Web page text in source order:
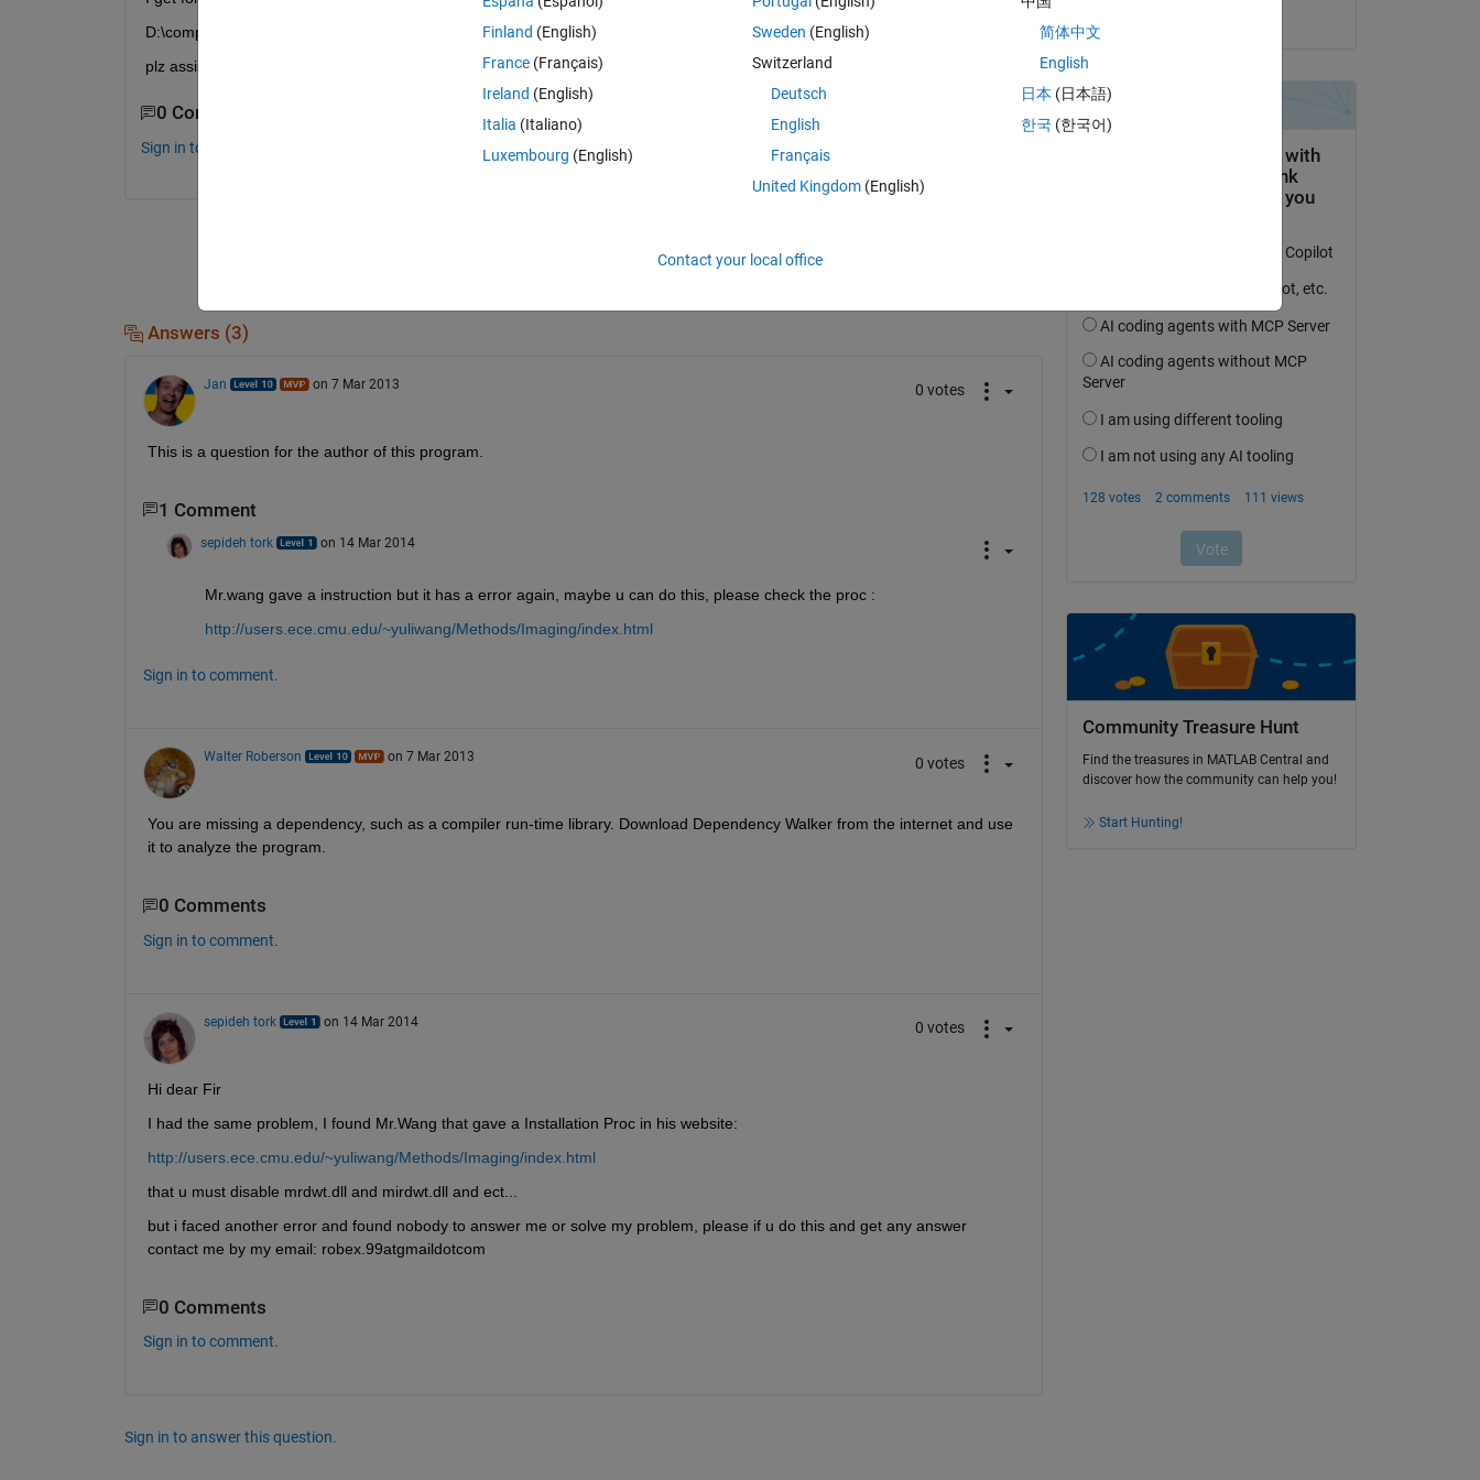
D:\compressed sensing\BLS-GSM_Denoising\denoi\mrdwt.dll is not a valid Win32 application.
plz assist ,am using windows xp,matlab r2010a
0 Comments
Sign in to comment.
Answers (3)
Jan on 7 Mar 2013 0 votes
This is a question for the author of this program.
1 Comment
sepideh tork on 14 Mar 2014
Mr.wang gave a instruction but it has a error again, maybe u can do this, please check the proc :
http://users.ece.cmu.edu/~yuliwang/Methods/Imaging/index.html
Sign in to comment.
Walter Roberson on 7 Mar 2013 0 votes
You are missing a dependency, such as a compiler run-time library. Download Dependency Walker from the internet and use
it to analyze the program.
0 Comments
Sign in to comment.
sepideh tork on 14 Mar 2014 0 votes
Hi dear Fir
I had the same problem, I found Mr.Wang that gave a Installation Proc in his website:
http://users.ece.cmu.edu/~yuliwang/Methods/Imaging/index.html
that u must disable mrdwt.dll and mirdwt.dll and ect...
but i faced another error and found nobody to answer me or solve my problem, please if u do this and get any answer
contact me by my email: robex.99atgmaildotcom
0 Comments
Sign in to comment.
Sign in to answer this question.
Community Treasure Hunt
Find the treasures in MATLAB Central and
discover how the community can help you!
Start Hunting!
Finland (English)
France (Français)
Ireland (English)
Italia (Italiano)
Luxembourg (English)
Sweden (English)
Switzerland
Deutsch
English
Français
United Kingdom(English)
简体中文
English
日本 (日本語)
한국 (한국어)
Contact your local office